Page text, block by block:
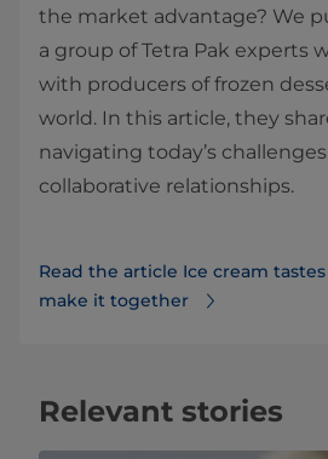
the market advantage? We
a group of Tetra Pak experts
with producers of frozen
world. In this article, they
navigating today’s
collaborative relationships.
Read the article Ice cream
make it together
Relevant stories